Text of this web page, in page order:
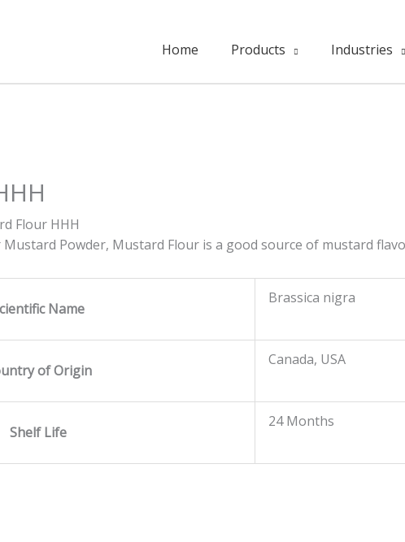
Home Products Industries
Flour HHH
Powder, Mustard Flour is a good source of mustard
Name
Brassica nigra
of Origin
Canada, USA
Shelf Life
24 Months